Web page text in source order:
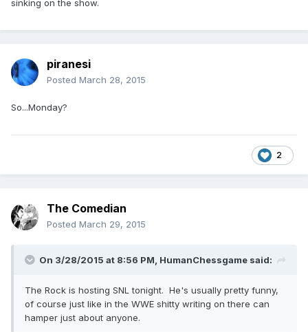
sinking on the show.
piranesi
Posted March 28, 2015
So...Monday?
2
The Comedian
Posted March 29, 2015
On 3/28/2015 at 8:56 PM, HumanChessgame said:
The Rock is hosting SNL tonight. He's usually pretty funny,
of course just like in the WWE shitty writing on there can
hamper just about anyone.